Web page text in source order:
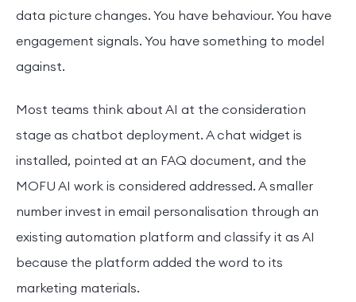
data picture changes. You have behaviour. You have
engagement signals. You have something to model
against.
Most teams think about AI at the consideration
stage as chatbot deployment. A chat widget is
installed, pointed at an FAQ document, and the
MOFU AI work is considered addressed. A smaller
number invest in email personalisation through an
existing automation platform and classify it as AI
because the platform added the word to its
marketing materials.